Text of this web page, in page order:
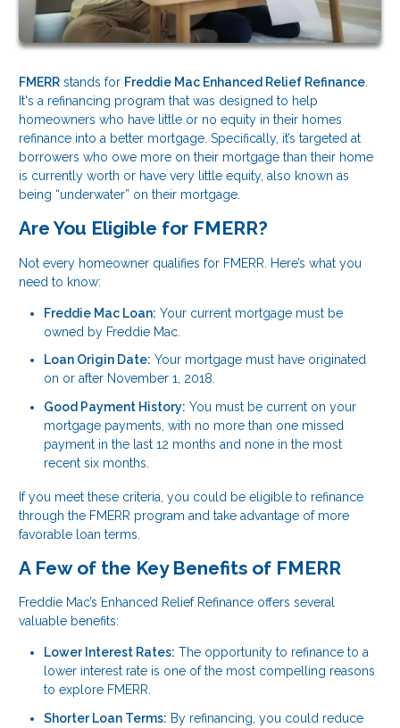
FMERR stands for Freddie Mac Enhanced Relief Refinance
It's a refinancing program that was designed to help
homeowners who have little or no equity in their homes
refinance into a better mortgage. Specifically, it’s targeted at
borrowers who owe more on their mortgage than their home
is currently worth or have very little equity, also known as
being “underwater” on their mortgage.
Are You Eligible for FMERR?
Not every homeowner qualifies for FMERR. Here’s what you
need to know:
Freddie Mac Loan: Your current mortgage must be
owned by Freddie Mac.
Loan Origin Date: Your mortgage must have originated
on or after November 1, 2018.
Good Payment History: You must be current on your
mortgage payments, with no more than one missed
payment in the last 12 months and none in the most
recent six months.
If you meet these criteria, you could be eligible to refinance
through the FMERR program and take advantage of more
favorable loan terms.
A Few of the Key Benefits of FMERR
Freddie Mac’s Enhanced Relief Refinance offers several
valuable benefits:
Lower Interest Rates: The opportunity to refinance to a
lower interest rate is one of the most compelling reasons
to explore FMERR.
Shorter Loan Terms: By refinancing, you could reduce